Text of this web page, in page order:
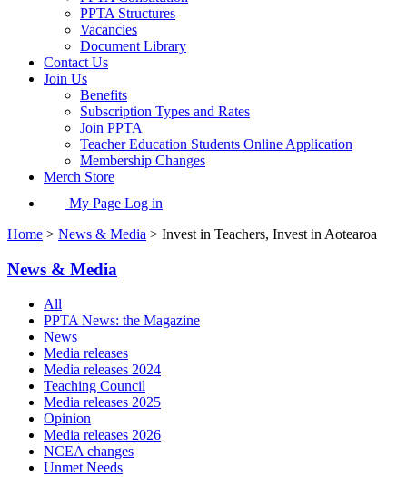
PPTA Structures
Vacancies
Document Library
Contact Us
Join Us
Benefits
Subscription Types and Rates
Join PPTA
Teacher Education Students Online Application
Membership Changes
Merch Store
My Page Log in
Home > News & Media > Invest in Teachers, Invest in Aotearoa
News & Media
All
PPTA News: the Magazine
News
Media releases
Media releases 2024
Teaching Council
Media releases 2025
Opinion
Media releases 2026
NCEA changes
Unmet Needs